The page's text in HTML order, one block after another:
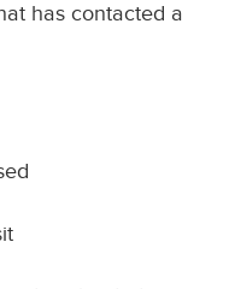
has contacted a